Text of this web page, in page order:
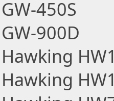
GW-450S
GW-900D
Hawking
Hawking